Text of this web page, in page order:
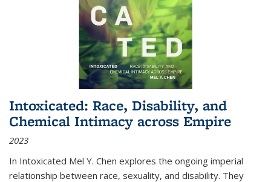
Intoxicated: Race, Disability, and
Chemical Intimacy across Empire
2023
In Intoxicated Mel Y. Chen explores the ongoing imperial
relationship between race, sexuality, and disability. They